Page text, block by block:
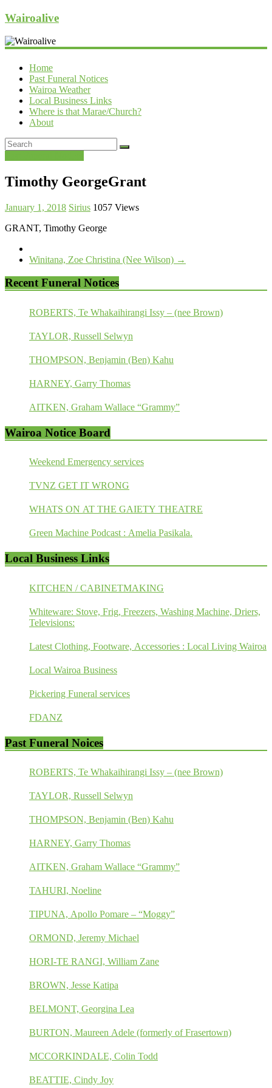
Wairoalive
Home
Past Funeral Notices
Wairoa Weather
Local Business Links
Where is that Marae/Church?
About
Timothy GeorgeGrant
January 1, 2018 Sirius 1057 Views
GRANT, Timothy George
Winitana, Zoe Christina (Nee Wilson) →
Recent Funeral Notices
ROBERTS, Te Whakaihirangi Issy – (nee Brown)
TAYLOR, Russell Selwyn
THOMPSON, Benjamin (Ben) Kahu
HARNEY, Garry Thomas
AITKEN, Graham Wallace “Grammy”
Wairoa Notice Board
Weekend Emergency services
TVNZ GET IT WRONG
WHATS ON AT THE GAIETY THEATRE
Green Machine Podcast : Amelia Pasikala.
Local Business Links
KITCHEN / CABINETMAKING
Whiteware: Stove, Frig, Freezers, Washing Machine, Driers,
Televisions:
Latest Clothing, Footware, Accessories : Local Living Wairoa
Local Wairoa Business
Pickering Funeral services
FDANZ
Past Funeral Noices
ROBERTS, Te Whakaihirangi Issy – (nee Brown)
TAYLOR, Russell Selwyn
THOMPSON, Benjamin (Ben) Kahu
HARNEY, Garry Thomas
AITKEN, Graham Wallace “Grammy”
TAHURI, Noeline
TIPUNA, Apollo Pomare – “Moggy”
ORMOND, Jeremy Michael
HORI-TE RANGI, William Zane
BROWN, Jesse Katipa
BELMONT, Georgina Lea
BURTON, Maureen Adele (formerly of Frasertown)
MCCORKINDALE, Colin Todd
BEATTIE, Cindy Joy